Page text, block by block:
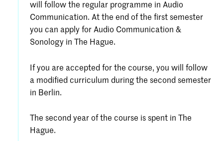
will follow the regular programme in Audio
Communication. At the end of the first semester
you can apply for Audio Communication &
Sonology in The Hague.
If you are accepted for the course, you will follow
a modified curriculum during the second semester
in Berlin.
The second year of the course is spent in The
Hague.